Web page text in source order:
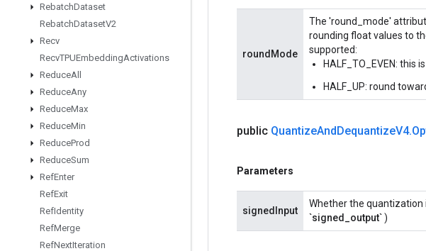
RebatchDataset
RebatchDatasetV2
Recv
RecvTPUEmbeddingActivations
ReduceAll
ReduceAny
ReduceMax
ReduceMin
ReduceProd
ReduceSum
RefEnter
RefExit
RefIdentity
RefMerge
RefNextIteration
roundMode
The 'round_mode'
rounding float values to
supported:
HALF_TO_EVEN: this
HALF_UP: round
public QuantizeAndDequantizeV4.
Parameters
signedInput
Whether the quantization
`signed_output`)